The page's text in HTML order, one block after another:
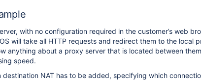
with no configuration required in the customer’s web
will take all HTTP requests and redirect them to the local
anything about a proxy server that is located between
speed.
NAT has to be added, specifying which